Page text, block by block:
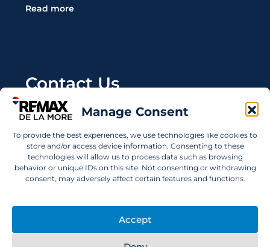
Manage Consent
To provide the best experiences, we use technologies like cookies to
store and/or access device information. Consenting to these
technologies will allow us to process data such as browsing
behavior or unique IDs on this site. Not consenting or withdrawing
consent, may adversely affect certain features and functions.
Accept
Read more
Contact Us
Wanting to invest in UAE properties and don't
info@remaxdelamore.com
© 2025 RE/MAX De La More. All rights reserved.